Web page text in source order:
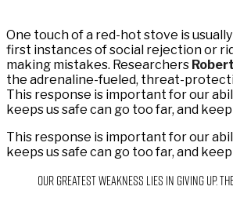
One touch of a red-hot stove is
first instances of social rejection or
making mistakes. Researchers
the adrenaline-fueled, threat-
This response is important for our
keeps us safe can go too far, and
This response is important for our
keeps us safe can go too far, and
Our greatest weakness lies in giving up.